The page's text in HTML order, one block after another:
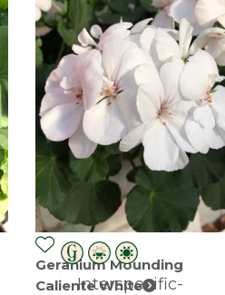
Geranium Mounding
Caliente White
Interspecific-